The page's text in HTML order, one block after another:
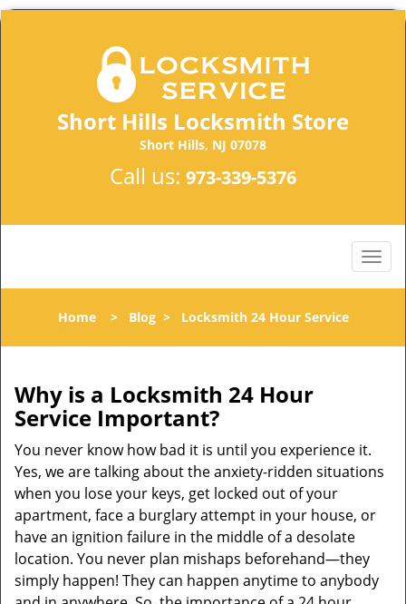
Short Hills Locksmith Store
Short Hills, NJ 07078
Call us: 973-339-5376
Home> Blog> Locksmith 24 Hour Service
Why is a Locksmith 24 Hour
Service Important?
You never know how bad it is until you experience it.
Yes, we are talking about the anxiety-ridden situations
when you lose your keys, get locked out of your
apartment, face a burglary attempt in your house, or
have an ignition failure in the middle of a desolate
location. You never plan mishaps beforehand—they
simply happen! They can happen anytime to anybody